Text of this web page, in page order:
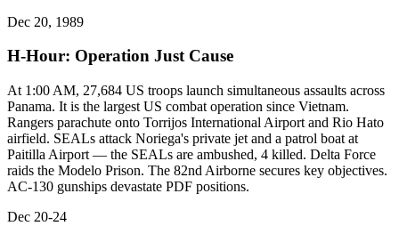
Dec 20, 1989
H-Hour: Operation Just Cause
At 1:00 AM, 27,684 US troops launch simultaneous assaults across
Panama. It is the largest US combat operation since Vietnam.
Rangers parachute onto Torrijos International Airport and Rio Hato
airfield. SEALs attack Noriega's private jet and a patrol boat at
Paitilla Airport — the SEALs are ambushed, 4 killed. Delta Force
raids the Modelo Prison. The 82nd Airborne secures key objectives.
AC-130 gunships devastate PDF positions.
Dec 20-24